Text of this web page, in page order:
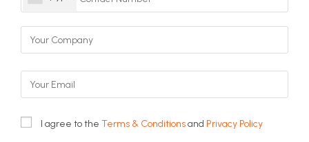
I agree to the Terms & Conditionsand Privacy Policy